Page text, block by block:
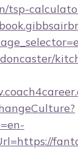
tsp-